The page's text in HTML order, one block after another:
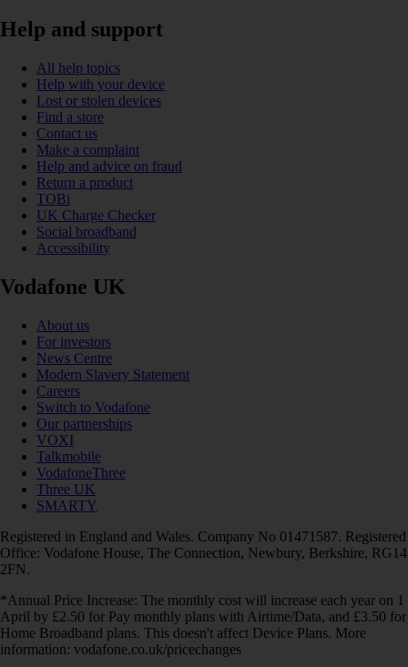
Help and support
All help topics
Help with your device
Lost or stolen devices
Find a store
Contact us
Make a complaint
Help and advice on fraud
Return a product
TOBi
UK Charge Checker
Social broadband
Accessibility
Vodafone UK
About us
For investors
News Centre
Modern Slavery Statement
Careers
Switch to Vodafone
Our partnerships
VOXI
Talkmobile
VodafoneThree
Three UK
SMARTY
Registered in England and Wales. Company No 01471587. Registered
Office: Vodafone House, The Connection, Newbury, Berkshire, RG14
2FN.
*Annual Price Increase: The monthly cost will increase each year on 1
April by £2.50 for Pay monthly plans with Airtime/Data, and £3.50 for
Home Broadband plans. This doesn't affect Device Plans. More
information: vodafone.co.uk/pricechanges